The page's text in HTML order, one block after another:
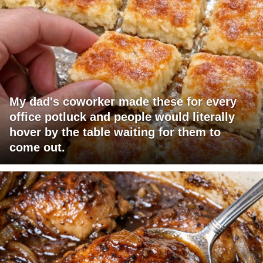
My dad's coworker made these for every
office potluck and people would literally
hover by the table waiting for them to
come out.